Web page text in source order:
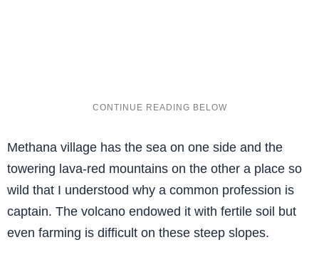
Methana village has the sea on one side and the
towering lava-red mountains on the other a place so
wild that I understood why a common profession is
captain. The volcano endowed it with fertile soil but
even farming is difficult on these steep slopes.